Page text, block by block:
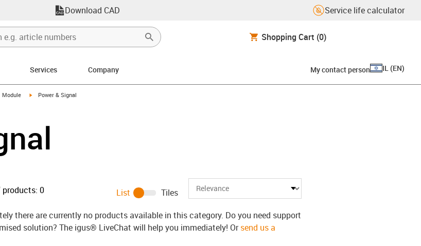
Download CAD Service life calculator
Shopping Cart (0)
Services Company My contact person IL (EN)
igus-icon-arrow-right
Module igus-icon-arrow-right
Power & Signal
products: 0 List
Tiles
there are currently no products available in this category. Do you need support
solution? The igus® LiveChat will help you immediately! Orsend us a